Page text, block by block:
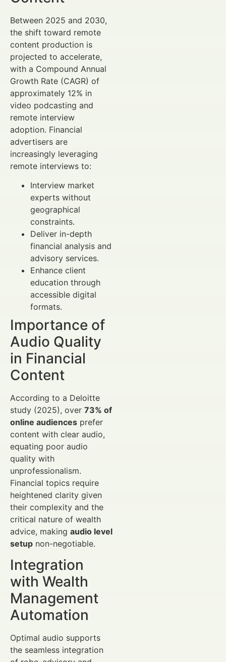
Between 2025 and 2030,
the shift toward remote
content production is
projected to accelerate,
with a Compound Annual
Growth Rate (CAGR) of
approximately 12% in
video podcasting and
remote interview
adoption. Financial
advertisers are
increasingly leveraging
remote interviews to:
Interview market
experts without
geographical
constraints.
Deliver in-depth
financial analysis and
advisory services.
Enhance client
education through
accessible digital
formats.
Importance of
Audio Quality
in Financial
Content
According to a Deloitte
study (2025), over 73% of
online audiences prefer
content with clear audio,
equating poor audio
quality with
unprofessionalism.
Financial topics require
heightened clarity given
their complexity and the
critical nature of wealth
advice, making audio level
setup non-negotiable.
Integration
with Wealth
Management
Automation
Optimal audio supports
the seamless integration